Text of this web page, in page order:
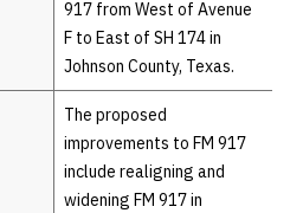
917 from West of Avenue
F to East of SH 174 in
Johnson County, Texas.
The proposed
improvements to FM 917
include realigning and
widening FM 917 in